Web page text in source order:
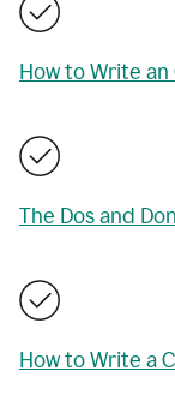
How to Write an
The Dos and
How to Write a